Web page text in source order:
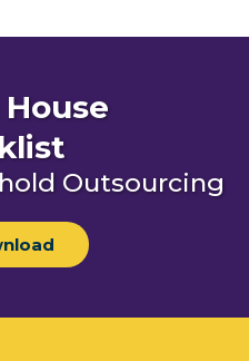
Outsourcing